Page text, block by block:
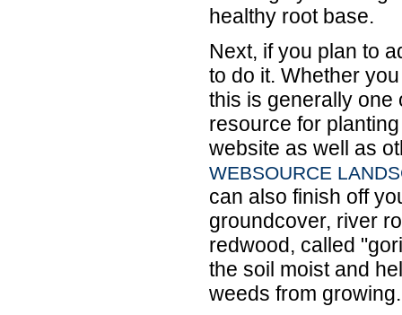
healthy root base.
Next, if you plan to
to do it. Whether
this is generally one
resource for
website as well as
WEBSOURCE
can also finish off
groundcover, river
redwood, called
the soil moist and
weeds from growing.